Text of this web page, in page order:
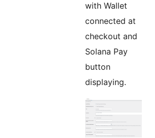
with Wallet
connected at
checkout and
Solana Pay
button
displaying.